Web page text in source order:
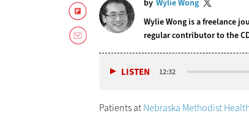
by Wylie Wong
Wylie Wong is a freelance
regular contributor to the
LISTEN 12:32
Patients atNebraska Methodist